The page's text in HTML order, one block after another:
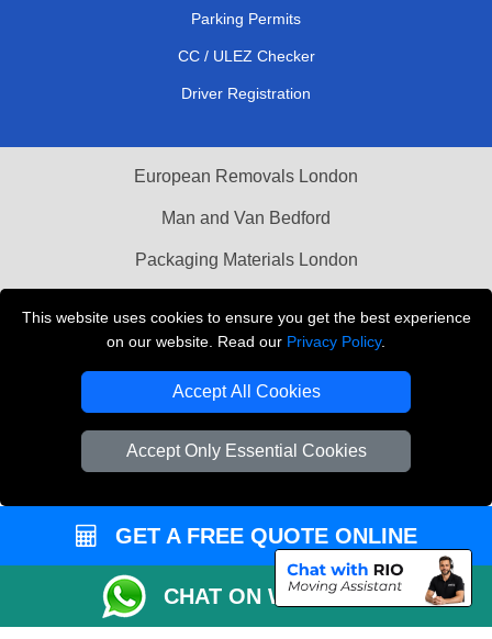
This website uses cookies to ensure you get the best experience
on our website. Read our Privacy Policy.
Accept All Cookies
Accept Only Essential Cookies
Parking Permits
CC / ULEZ Checker
Driver Registration
European Removals London
Man and Van Bedford
Packaging Materials London
THE REMOVALS LONDON
Company Registration No: 13305400
GET A FREE QUOTE ONLINE
CHAT ON WHATSAPP